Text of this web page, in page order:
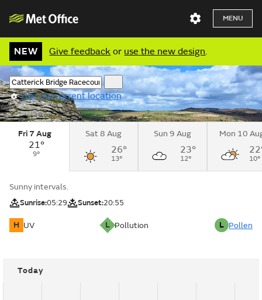
MENU
NEW Give feedback or use the new design.
Use my current location
Fri 7 Aug
21°
9°
Sat 8 Aug
26°
13°
Sun 9 Aug
23°
12°
Mon 10
10°
Sunny intervals.
Sunrise:05:29 Sunset:20:55
H UV L Pollution L Pollen
Today